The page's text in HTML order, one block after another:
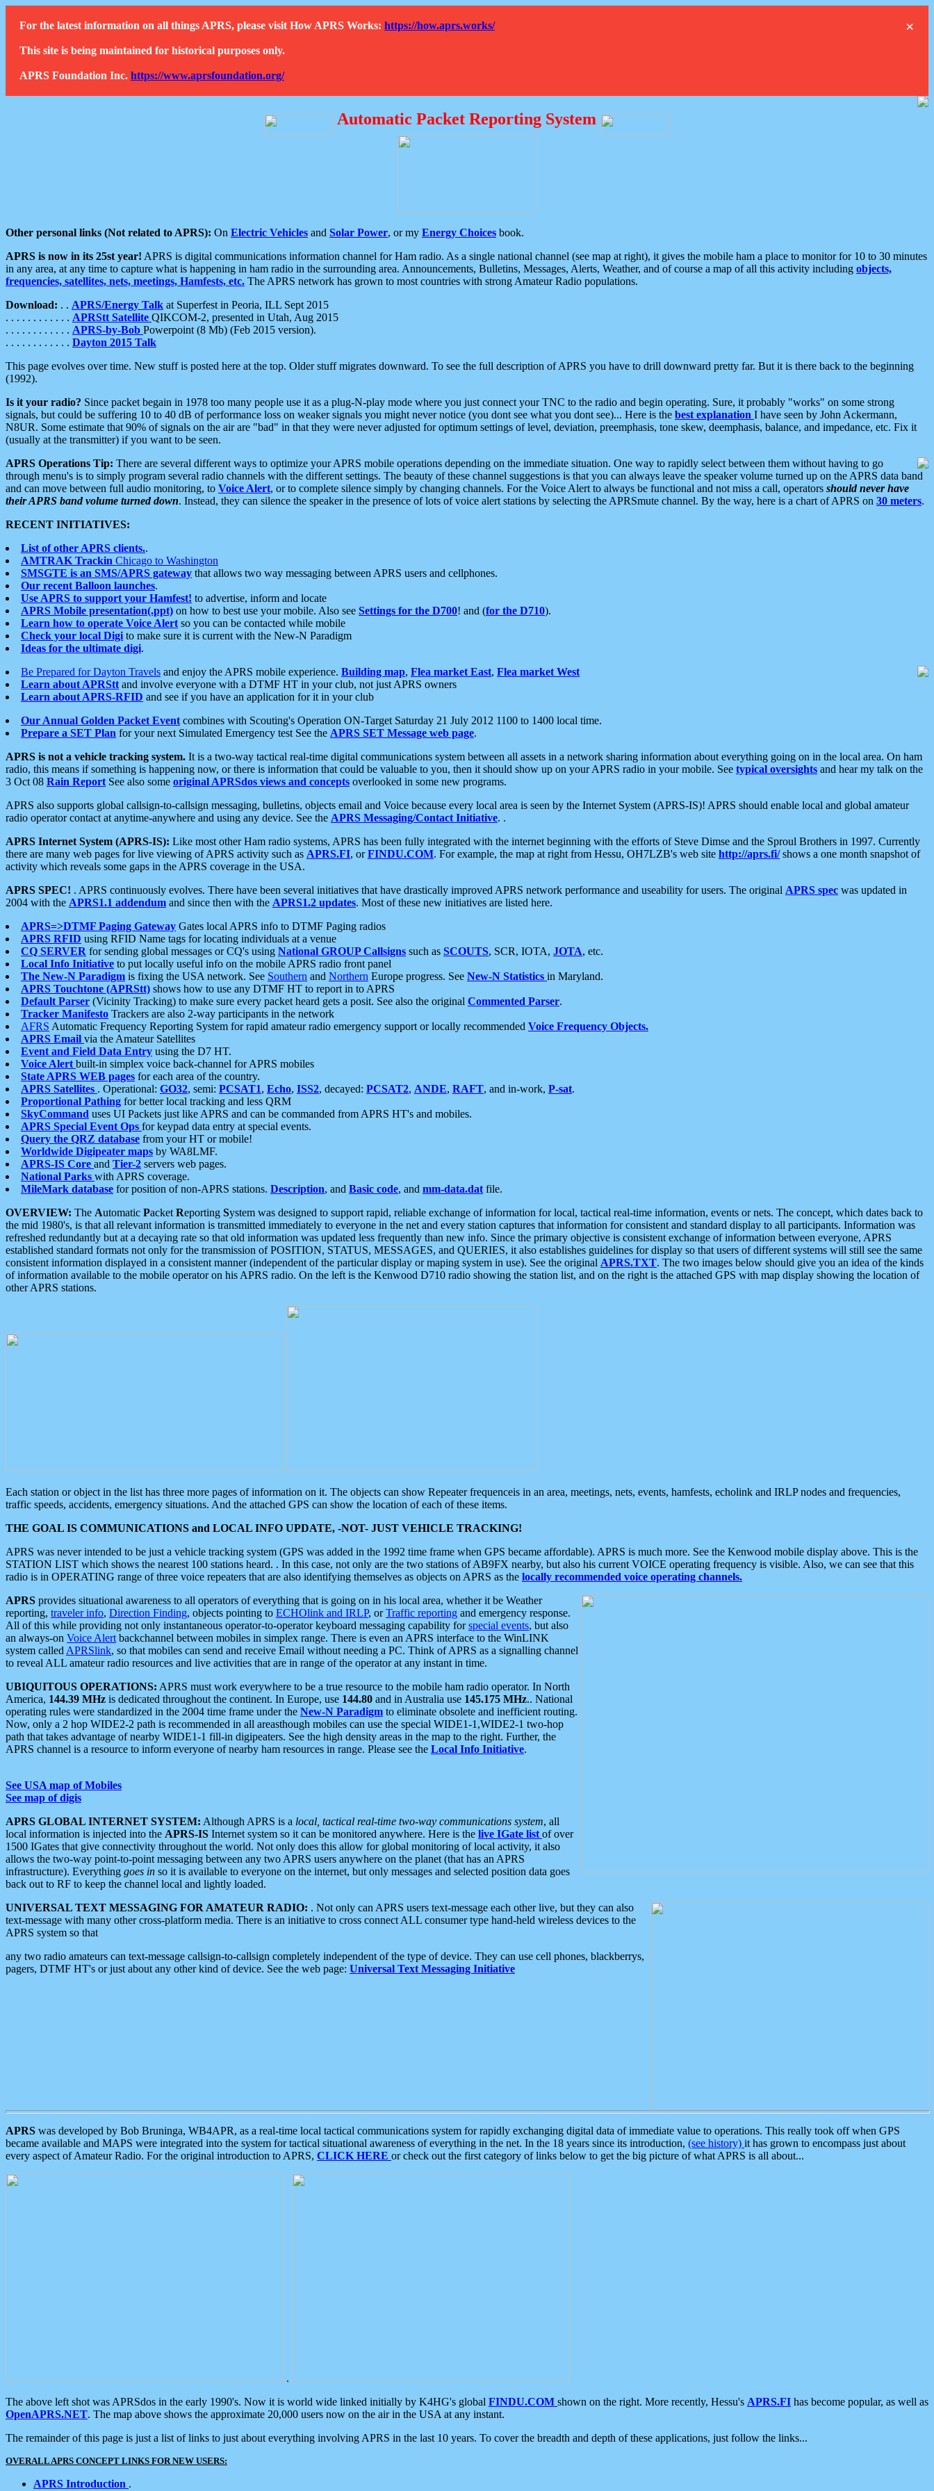
×
For the latest information on all things APRS, please visit How APRS Works: https://how.aprs.works/
This site is being maintained for historical purposes only.
APRS Foundation Inc. https://www.aprsfoundation.org/
Automatic Packet Reporting System
Other personal links (Not related to APRS): On Electric Vehicles and Solar Power, or my Energy Choices book.
APRS is now in its 25st year! APRS is digital communications information channel for Ham radio. As a single national channel (see map at right), it gives the mobile ham a place to monitor for 10 to 30 minutes
in any area, at any time to capture what is happening in ham radio in the surrounding area. Announcements, Bulletins, Messages, Alerts, Weather, and of course a map of all this activity including objects,
frequencies, satellites, nets, meetings, Hamfests, etc. The APRS network has grown to most countries with strong Amateur Radio populations.
Download: . . APRS/Energy Talk at Superfest in Peoria, ILL Sept 2015
. . . . . . . . . . . . APRStt Satellite QIKCOM-2, presented in Utah, Aug 2015
. . . . . . . . . . . . APRS-by-Bob Powerpoint (8 Mb) (Feb 2015 version).
. . . . . . . . . . . . Dayton 2015 Talk
This page evolves over time. New stuff is posted here at the top. Older stuff migrates downward. To see the full description of APRS you have to drill downward pretty far. But it is there back to the beginning
(1992).
Is it your radio? Since packet begain in 1978 too many people use it as a plug-N-play mode where you just connect your TNC to the radio and begin operating. Sure, it probably "works" on some strong
signals, but could be suffering 10 to 40 dB of performance loss on weaker signals you might never notice (you dont see what you dont see)... Here is the best explanation I have seen by John Ackermann,
N8UR. Some estimate that 90% of signals on the air are "bad" in that they were never adjusted for optimum settings of level, deviation, preemphasis, tone skew, deemphasis, balance, and impedance, etc. Fix it
(usually at the transmitter) if you want to be seen.
APRS Operations Tip: There are several different ways to optimize your APRS mobile operations depending on the immediate situation. One way to rapidly select between them without having to go
through menu's is to simply program several radio channels with the different settings. The beauty of these channel suggestions is that you can always leave the speaker volume turned up on the APRS data band
and can move between full audio monitoring, to Voice Alert, or to complete silence simply by changing channels. For the Voice Alert to always be functional and not miss a call, operators should never have
their APRS band volume turned down. Instead, they can silence the speaker in the presence of lots of voice alert stations by selecting the APRSmute channel. By the way, here is a chart of APRS on 30 meters.
RECENT INITIATIVES:
List of other APRS clients..
AMTRAK Trackin Chicago to Washington
SMSGTE is an SMS/APRS gateway that allows two way messaging between APRS users and cellphones.
Our recent Balloon launches.
Use APRS to support your Hamfest! to advertise, inform and locate
APRS Mobile presentation(.ppt) on how to best use your mobile. Also see Settings for the D700! and (for the D710).
Learn how to operate Voice Alert so you can be contacted while mobile
Check your local Digi to make sure it is current with the New-N Paradigm
Ideas for the ultimate digi.
Be Prepared for Dayton Travels and enjoy the APRS mobile experience. Building map, Flea market East, Flea market West
Learn about APRStt and involve everyone with a DTMF HT in your club, not just APRS owners
Learn about APRS-RFID and see if you have an application for it in your club
Our Annual Golden Packet Event combines with Scouting's Operation ON-Target Saturday 21 July 2012 1100 to 1400 local time.
Prepare a SET Plan for your next Simulated Emergency test See the APRS SET Message web page.
APRS is not a vehicle tracking system. It is a two-way tactical real-time digital communications system between all assets in a network sharing information about everything going on in the local area. On ham
radio, this means if something is happening now, or there is information that could be valuable to you, then it should show up on your APRS radio in your mobile. See typical oversights and hear my talk on the
3 Oct 08 Rain Report See also some original APRSdos views and concepts overlooked in some new programs.
APRS also supports global callsign-to-callsign messaging, bulletins, objects email and Voice because every local area is seen by the Internet System (APRS-IS)! APRS should enable local and global amateur
radio operator contact at anytime-anywhere and using any device. See the APRS Messaging/Contact Initiative. .
APRS Internet System (APRS-IS): Like most other Ham radio systems, APRS has been fully integrated with the internet beginning with the efforts of Steve Dimse and the Sproul Brothers in 1997. Currently
there are many web pages for live viewing of APRS activity such as APRS.FI, orFINDU.COM. For example, the map at right from Hessu, OH7LZB's web site http://aprs.fi/shows a one month snapshot of
activity which reveals some gaps in the APRS coverage in the USA.
APRS SPEC! . APRS continuously evolves. There have been several initiatives that have drastically improved APRS network performance and useability for users. The original APRS spec was updated in
2004 with the APRS1.1 addendum and since then with the APRS1.2 updates. Most of these new initiatives are listed here.
APRS=>DTMF Paging Gateway Gates local APRS info to DTMF Paging radios
APRS RFID using RFID Name tags for locating individuals at a venue
CQ SERVER for sending global messages or CQ's using National GROUP Callsigns such as SCOUTS, SCR, IOTA, JOTA, etc.
Local Info Initiative to put locally useful info on the mobile APRS radio front panel
The New-N Paradigm is fixing the USA network. See Southern and Northern Europe progress. See New-N Statistics in Maryland.
APRS Touchtone (APRStt) shows how to use any DTMF HT to report in to APRS
Default Parser (Vicinity Tracking) to make sure every packet heard gets a posit. See also the original Commented Parser.
Tracker Manifesto Trackers are also 2-way participants in the network
AFRS Automatic Frequency Reporting System for rapid amateur radio emergency support or locally recommended Voice Frequency Objects.
APRS Email via the Amateur Satellites
Event and Field Data Entry using the D7 HT.
Voice Alert built-in simplex voice back-channel for APRS mobiles
State APRS WEB pages for each area of the country.
APRS Satellites . Operational: GO32, semi: PCSAT1, Echo, ISS2, decayed: PCSAT2, ANDE, RAFT, and in-work, P-sat.
Proportional Pathing for better local tracking and less QRM
SkyCommand uses UI Packets just like APRS and can be commanded from APRS HT's and mobiles.
APRS Special Event Ops for keypad data entry at special events.
Query the QRZ database from your HT or mobile!
Worldwide Digipeater maps by WA8LMF.
APRS-IS Core and Tier-2 servers web pages.
National Parks with APRS coverage.
MileMark database for position of non-APRS stations. Description, and Basic code, and mm-data.dat file.
OVERVIEW: The Automatic Packet Reporting System was designed to support rapid, reliable exchange of information for local, tactical real-time information, events or nets. The concept, which dates back to
the mid 1980's, is that all relevant information is transmitted immediately to everyone in the net and every station captures that information for consistent and standard display to all participants. Information was
refreshed redundantly but at a decaying rate so that old information was updated less frequently than new info. Since the primary objective is consistent exchange of information between everyone, APRS
established standard formats not only for the transmission of POSITION, STATUS, MESSAGES, and QUERIES, it also establishes guidelines for display so that users of different systems will still see the same
consistent information displayed in a consistent manner (independent of the particular display or maping system in use). See the original APRS.TXT. The two images below should give you an idea of the kinds
of information available to the mobile operator on his APRS radio. On the left is the Kenwood D710 radio showing the station list, and on the right is the attached GPS with map display showing the location of
other APRS stations.
Each station or object in the list has three more pages of information on it. The objects can show Repeater frequenceis in an area, meetings, nets, events, hamfests, echolink and IRLP nodes and frequencies,
traffic speeds, accidents, emergency situations. And the attached GPS can show the location of each of these items.
THE GOAL IS COMMUNICATIONS and LOCAL INFO UPDATE, -NOT- JUST VEHICLE TRACKING!
APRS was never intended to be just a vehicle tracking system (GPS was added in the 1992 time frame when GPS became affordable). APRS is much more. See the Kenwood mobile display above. This is the
STATION LIST which shows the nearest 100 stations heard. . In this case, not only are the two stations of AB9FX nearby, but also his current VOICE operating frequency is visible. Also, we can see that this
radio is in OPERATING range of three voice repeaters that are also identifying themselves as objects on APRS as the locally recommended voice operating channels.
APRS provides situational awareness to all operators of everything that is going on in his local area, whether it be Weather
reporting, traveler info, Direction Finding, objects pointing to ECHOlink and IRLP, orTraffic reporting and emergency response.
All of this while providing not only instantaneous operator-to-operator keyboard messaging capability forspecial events, but also
an always-on Voice Alert backchannel between mobiles in simplex range. There is even an APRS interface to the WinLINK
system called APRSlink, so that mobiles can send and receive Email without needing a PC. Think of APRS as a signalling channel
to reveal ALL amateur radio resources and live activities that are in range of the operator at any instant in time.
UBIQUITOUS OPERATIONS: APRS must work everywhere to be a true resource to the mobile ham radio operator. In North
America, 144.39 MHz is dedicated throughout the continent. In Europe, use 144.80 and in Australia use 145.175 MHz.. National
operating rules were standardized in the 2004 time frame under the New-N Paradigm to eliminate obsolete and inefficient routing.
Now, only a 2 hop WIDE2-2 path is recommended in all areasthough mobiles can use the special WIDE1-1,WIDE2-1 two-hop
path that takes advantage of nearby WIDE1-1 fill-in digipeaters. See the high density areas in the map to the right. Further, the
APRS channel is a resource to inform everyone of nearby ham resources in range. Please see the Local Info Initiative.
See USA map of Mobiles
See map of digis
APRS GLOBAL INTERNET SYSTEM: Although APRS is a local, tactical real-time two-way communications system, all
local information is injected into the APRS-IS Internet system so it can be monitored anywhere. Here is the live IGate list of over
1500 IGates that give connectivity throughout the world. Not only does this allow for global monitoring of local activity, it also
allows the two-way point-to-point messaging between any two APRS users anywhere on the planet (that has an APRS
infrastructure). Everything goes in so it is available to everyone on the internet, but only messages and selected position data goes
back out to RF to keep the channel local and lightly loaded.
UNIVERSAL TEXT MESSAGING FOR AMATEUR RADIO: . Not only can APRS users text-message each other live, but they can also
text-message with many other cross-platform media. There is an initiative to cross connect ALL consumer type hand-held wireless devices to the
APRS system so that
any two radio amateurs can text-message callsign-to-callsign completely independent of the type of device. They can use cell phones, blackberrys,
pagers, DTMF HT's or just about any other kind of device. See the web page: Universal Text Messaging Initiative
APRS was developed by Bob Bruninga, WB4APR, as a real-time local tactical communications system for rapidly exchanging digital data of immediate value to operations. This really took off when GPS
became available and MAPS were integrated into the system for tactical situational awareness of everything in the net. In the 18 years since its introduction, (see history) it has grown to encompass just about
every aspect of Amateur Radio. For the original introduction to APRS, CLICK HERE or check out the first category of links below to get the big picture of what APRS is all about...
.
The above left shot was APRSdos in the early 1990's. Now it is world wide linked initially by K4HG's global FINDU.COM shown on the right. More recently, Hessu's APRS.FI has become popular, as well as
OpenAPRS.NET. The map above shows the approximate 20,000 users now on the air in the USA at any instant.
The remainder of this page is just a list of links to just about everything involving APRS in the last 10 years. To cover the breadth and depth of these applications, just follow the links...
OVERALL APRS CONCEPT LINKS FOR NEW USERS:
APRS Introduction .